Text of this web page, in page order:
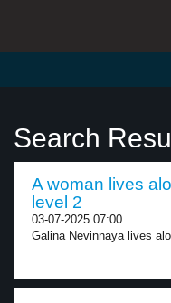
Search
A woman lives
level 2
03-07-2025 07:00
Galina Nevinnaya lives